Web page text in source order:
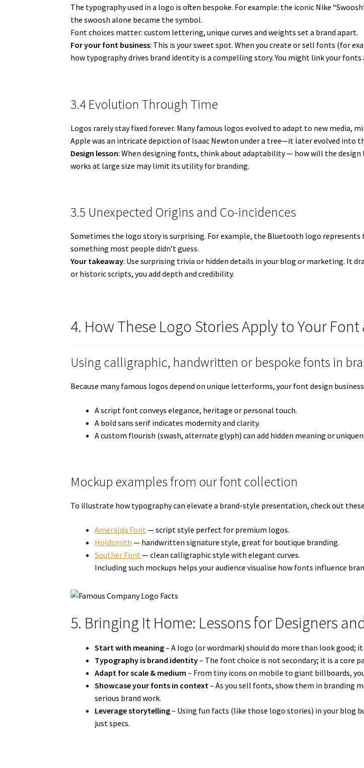
The typography used in a logo is often bespoke. For example: the iconic Nike
the swoosh alone became the symbol.
Font choices matter: custom lettering, unique curves and weights set a brand apart.
For your font business: This is your sweet spot. When you create or sell fonts (for
how typography drives brand identity is a compelling story. You might link your
3.4 Evolution Through Time
Logos rarely stay fixed forever. Many famous logos evolved to adapt to new
Apple was an intricate depiction of Isaac Newton under a tree—it later evolved into
Design lesson: When designing fonts, think about adaptability — how will the
works at large size may limit its utility for branding.
3.5 Unexpected Origins and Co-incidences
Sometimes the logo story is surprising. For example, the Bluetooth logo
something most people didn’t guess.
Your takeaway: Use surprising trivia or hidden details in your blog or marketing. It
or historic scripts, you add depth and credibility.
4. How These Logo Stories Apply to Your
Using calligraphic, handwritten or bespoke fonts in
Because many famous logos depend on unique letterforms, your font design
A script font conveys elegance, heritage or personal touch.
A bold sans serif indicates modernity and clarity.
A custom flourish (swash, alternate glyph) can add hidden meaning or
Mockup examples from our font collection
To illustrate how typography can elevate a brand-style presentation, check out
Ameralda Font— script style perfect for premium logos.
Holdsmith — handwritten signature style, great for boutique branding.
Souther Font— clean calligraphic style with elegant curves.
Including such mockups helps your audience visualise how fonts influence
5. Bringing It Home: Lessons for Designers
Start with meaning– A logo (or wordmark) should do more than look good;
Typography is brand identity– The font choice is not secondary; it is a core
Adapt for scale & medium – From tiny icons on mobile to giant billboards,
Showcase your fonts in context – As you sell fonts, show them in branding
serious brand work.
Leverage storytelling– Using fun facts (like those logo stories) in your blog
just specs.